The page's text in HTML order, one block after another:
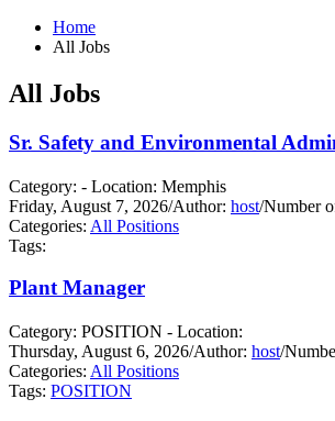
Home
All Jobs
All Jobs
Sr. Safety and Environmental
Category: - Location: Memphis
Friday, August 7, 2026/Author: host/Number
Categories: All Positions
Tags:
Plant Manager
Category: POSITION - Location:
Thursday, August 6, 2026/Author: host/
Categories: All Positions
Tags: POSITION